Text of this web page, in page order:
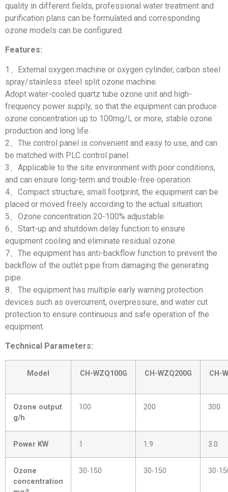
quality in different fields, professional water treatment and
purification plans can be formulated and corresponding
ozone models can be configured.
Features:
1、External oxygen machine or oxygen cylinder, carbon steel
spray/stainless steel split ozone machine.
Adopt water-cooled quartz tube ozone unit and high-
frequency power supply, so that the equipment can produce
ozone concentration up to 100mg/L or more, stable ozone
production and long life.
2、The control panel is convenient and easy to use, and can
be matched with PLC control panel.
3、Applicable to the site environment with poor conditions,
and can ensure long-term and trouble-free operation.
4、Compact structure, small footprint, the equipment can be
placed or moved freely according to the actual situation.
5、Ozone concentration 20-100% adjustable.
6、Start-up and shutdown delay function to ensure
equipment cooling and eliminate residual ozone.
7、The equipment has anti-backflow function to prevent the
backflow of the outlet pipe from damaging the generating
pipe.
8、The equipment has multiple early warning protection
devices such as overcurrent, overpressure, and water cut
protection to ensure continuous and safe operation of the
equipment.
Technical Parameters:
Model CH-WZQ100G CH-WZQ200G CH-
Ozone output
g/h
100 200 300
Power KW 1 1.9 3.0
Ozone
concentration
30-150 30-150 30-